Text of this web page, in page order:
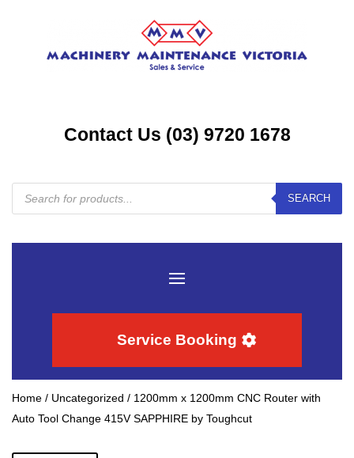
Contact Us (03) 9720 1678
Products
search
SEARCH
Service Booking
Home / Uncategorized / 1200mm x 1200mm CNC Router with
Auto Tool Change 415V SAPPHIRE by Toughcut